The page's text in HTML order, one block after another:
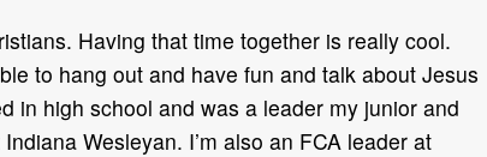
Having that time together is really cool.
to hang out and have fun and talk about Jesus
in high school and was a leader my junior and
Wesleyan. I’m also an FCA leader at